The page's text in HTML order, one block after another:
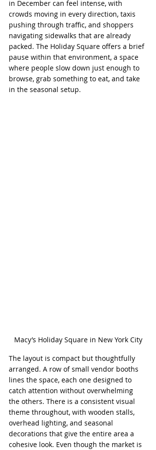
in December can feel intense, with
crowds moving in every direction, taxis
pushing through traffic, and shoppers
navigating sidewalks that are already
packed. The Holiday Square offers a brief
pause within that environment, a space
where people slow down just enough to
browse, grab something to eat, and take
in the seasonal setup.
Macy’s Holiday Square in New York City
The layout is compact but thoughtfully
arranged. A row of small vendor booths
lines the space, each one designed to
catch attention without overwhelming
the others. There is a consistent visual
theme throughout, with wooden stalls,
overhead lighting, and seasonal
decorations that give the entire area a
cohesive look. Even though the market is